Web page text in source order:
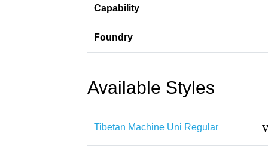
Capability
Foundry
Available Styles
Tibetan Machine Uni Regular